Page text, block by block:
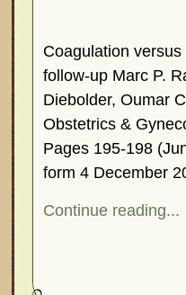
Coagulation
follow-up Marc P.
Diebolder, Oumar
Obstetrics &
Pages 195-198
form 4 December
Continue reading...